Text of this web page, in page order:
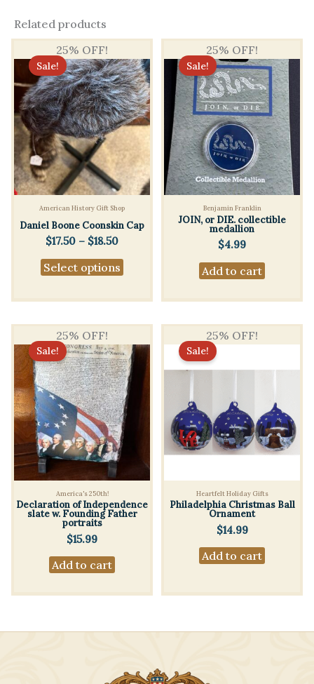
Related products
25% OFF!
Sale!
American History Gift Shop
Daniel Boone Coonskin Cap
$17.50 – $18.50Price
$17.50
Select options This
product
The
options
may
be
chosen
on
product
page
25% OFF!
Sale!
Benjamin Franklin
JOIN, or DIE. collectible
medallion
$4.99
Add to cart
25% OFF!
Sale!
America's 250th!
Declaration of Independence
slate w. Founding Father
portraits
$15.99
Add to cart
25% OFF!
Sale!
Heartfelt Holiday Gifts
Philadelphia Christmas Ball
Ornament
$14.99
Add to cart